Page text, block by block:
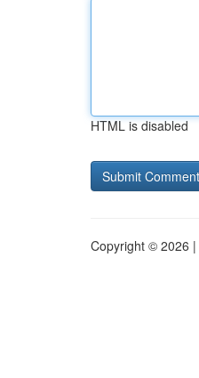
HTML is disabled
Copyright © 2026 |